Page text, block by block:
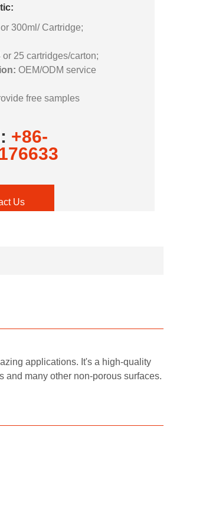
300ml/ Cartridge;
or 25 cartridges/carton;
OEM/ODM service
free samples
+86-
Us
applications. It's a high-quality
many other non-porous surfaces.